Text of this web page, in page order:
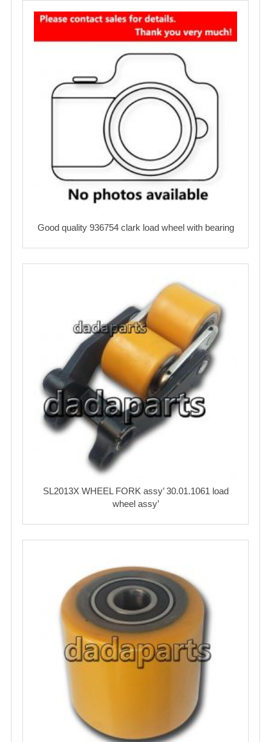
Good quality 936754 clark load wheel with bearing
SL2013X WHEEL FORK assy’ 30.01.1061 load
wheel assy’